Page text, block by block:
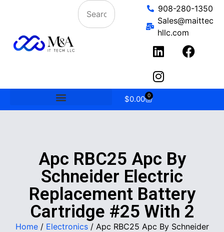
908-280-1350
Sales@maittec
hllc.com
$0.00 0
Apc RBC25 Apc By
Schneider Electric
Replacement Battery
Cartridge #25 With 2
Home/ Electronics/ Apc RBC25 Apc By Schneider